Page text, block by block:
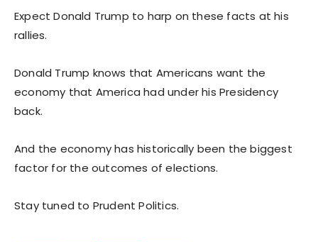
Expect Donald Trump to harp on these facts at his
rallies.
Donald Trump knows that Americans want the
economy that America had under his Presidency
back.
And the economy has historically been the biggest
factor for the outcomes of elections.
Stay tuned to Prudent Politics.